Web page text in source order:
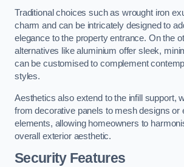
Traditional choices such as wrought iron
charm and can be intricately designed to
elegance to the property entrance. On the
alternatives like aluminium offer sleek,
can be customised to complement
styles.
Aesthetics also extend to the infill support,
from decorative panels to mesh designs or
elements, allowing homeowners to
overall exterior aesthetic.
Security Features